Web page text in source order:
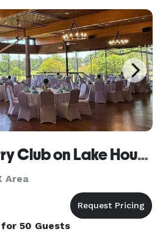
Walden Country Club on Lake Houston
Area
50 Guests